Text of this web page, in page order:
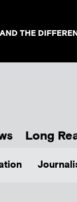
THE
Long